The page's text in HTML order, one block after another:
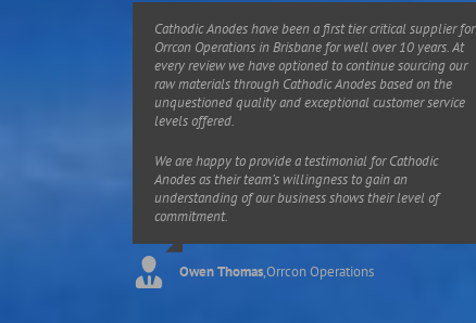
Cathodic Anodes have been a first tier critical supplier for
Orrcon Operations in Brisbane for well over 10 years. At
every review we have optioned to continue sourcing our
raw materials through Cathodic Anodes based on the
unquestioned quality and exceptional customer service
levels offered.
We are happy to provide a testimonial for Cathodic
Anodes as their team’s willingness to gain an
understanding of our business shows their level of
commitment.
Owen Thomas,Orrcon Operations